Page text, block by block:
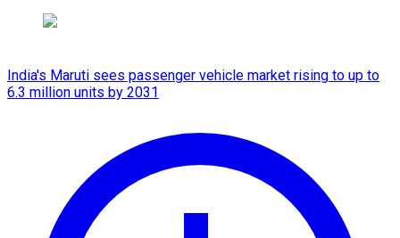
India's Maruti sees passenger vehicle market rising to up to
6.3 million units by 2031